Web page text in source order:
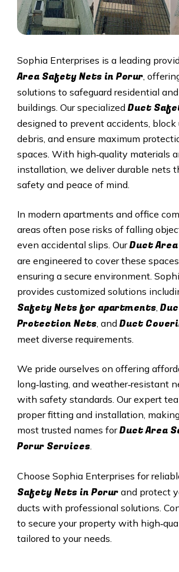
Sophia Enterprises is a leading
Area Safety Nets in Porur,
solutions to safeguard residential
buildings. Our specialized Duct S
designed to prevent accidents,
debris, and ensure maximum
spaces. With high‑quality materials
installation, we deliver durable nets
safety and peace of mind.
In modern apartments and office
areas often pose risks of falling
even accidental slips. OurDuct A
are engineered to cover these
ensuring a secure environment.
provides customized solutions
Safety Nets for apartments,
Protection Nets, and Duct C
meet diverse requirements.
We pride ourselves on offering
long‑lasting, and weather‑resistant
with safety standards. Our expert
proper fitting and installation,
most trusted names forDuct Area
Porur Services.
Choose Sophia Enterprises for
Safety Nets in Porur and protect
ducts with professional solutions.
to secure your property with
tailored to your needs.